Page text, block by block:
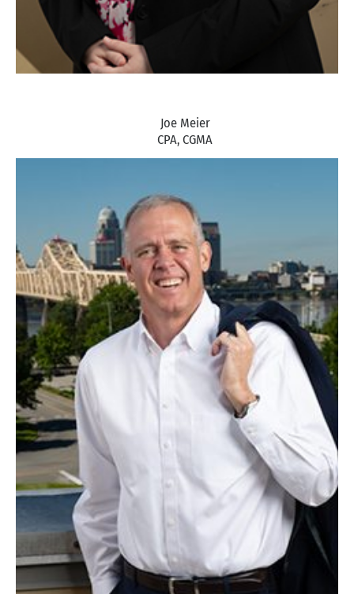
Joe Meier
CPA, CGMA